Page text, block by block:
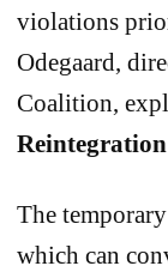
violations
Odegaard,
Coalition,
The
which can